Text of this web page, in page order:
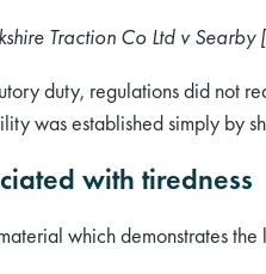
Traction Co Ltd v
duty, regulations did not
was established simply by
with tiredness
which demonstrates